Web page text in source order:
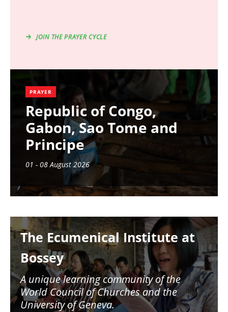
JOIN THE PRAYER CYCLE
PRAYER
Republic of Congo,
Gabon, Sao Tome and
Principe
01 - 08 August 2026
The Ecumenical Institute at
Bossey
A unique learning community of the
World Council of Churches and the
University of Geneva.